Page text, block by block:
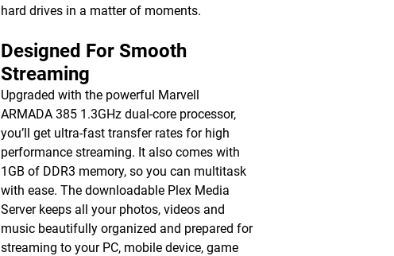
hard drives in a matter of moments.
Designed For Smooth
Streaming
Upgraded with the powerful Marvell
ARMADA 385 1.3GHz dual-core processor,
you’ll get ultra-fast transfer rates for high
performance streaming. It also comes with
1GB of DDR3 memory, so you can multitask
with ease. The downloadable Plex Media
Server keeps all your photos, videos and
music beautifully organized and prepared for
streaming to your PC, mobile device, game